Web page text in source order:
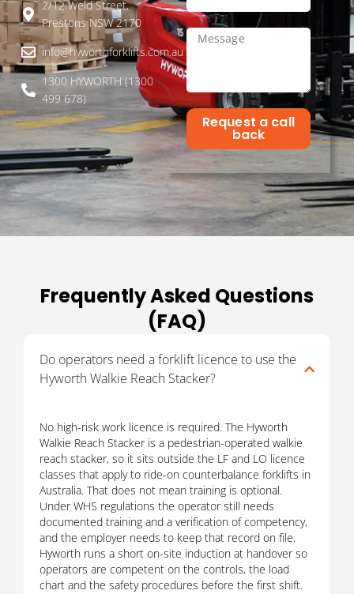
2/12 Weld Street,
Prestons NSW 2170
info@hyworthforklifts.com.au
1300 HYWORTH (1300
499 678)
Request a call
back
Frequently Asked Questions
(FAQ)
Do operators need a forklift licence to use the
Hyworth Walkie Reach Stacker?
No high-risk work licence is required. The Hyworth
Walkie Reach Stacker is a pedestrian-operated walkie
reach stacker, so it sits outside the LF and LO licence
classes that apply to ride-on counterbalance forklifts in
Australia. That does not mean training is optional.
Under WHS regulations the operator still needs
documented training and a verification of competency,
and the employer needs to keep that record on file.
Hyworth runs a short on-site induction at handover so
operators are competent on the controls, the load
chart and the safety procedures before the first shift.